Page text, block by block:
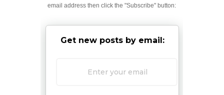
email address then click the "Subscribe" button:
Get new posts by email: